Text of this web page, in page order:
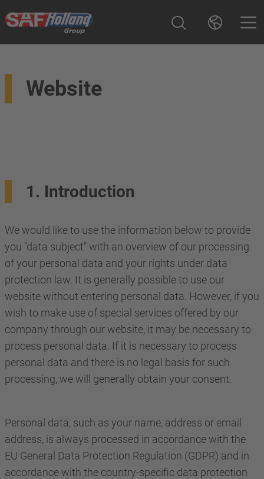
Website
1. Introduction
We would like to use the information below to provide
you "data subject" with an overview of our processing
of your personal data and your rights under data
protection law. It is generally possible to use our
website without entering personal data. However, if you
wish to make use of special services offered by our
company through our website, it may be necessary to
process personal data. If it is necessary to process
personal data and there is no legal basis for such
processing, we will generally obtain your consent.
Personal data, such as your name, address or email
address, is always processed in accordance with the
EU General Data Protection Regulation (GDPR) and in
accordance with the country-specific data protection